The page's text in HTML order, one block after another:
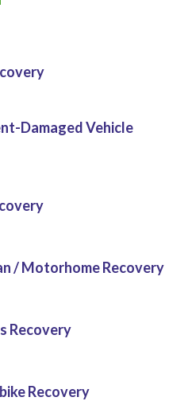
Damaged Vehicle
/ Motorhome Recovery
Recovery
Recovery